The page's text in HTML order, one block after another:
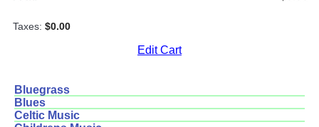
Taxes: $0.00
Edit Cart
Bluegrass
Blues
Celtic Music